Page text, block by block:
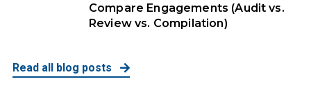
Compare Engagements (Audit vs.
Review vs. Compilation)
Read all blog posts